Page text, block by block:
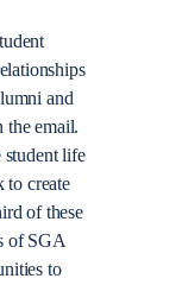
and
the email.
student life
to create
of these
of SGA
to